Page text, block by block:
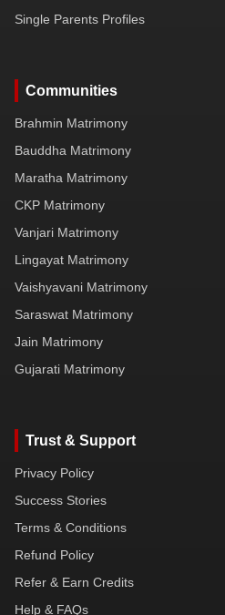
Single Parents Profiles
Communities
Brahmin Matrimony
Bauddha Matrimony
Maratha Matrimony
CKP Matrimony
Vanjari Matrimony
Lingayat Matrimony
Vaishyavani Matrimony
Saraswat Matrimony
Jain Matrimony
Gujarati Matrimony
Trust & Support
Privacy Policy
Success Stories
Terms & Conditions
Refund Policy
Refer & Earn Credits
Help & FAQs